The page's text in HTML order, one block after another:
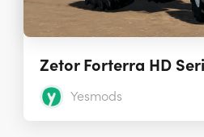
Yesmods